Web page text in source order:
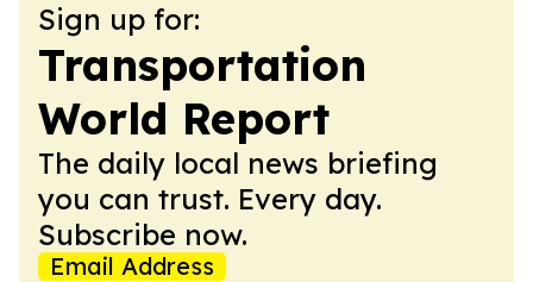
Sign up for:
Transportation
World Report
The daily local news briefing
you can trust. Every day.
Subscribe now.
Email Address